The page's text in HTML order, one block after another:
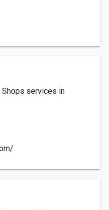
Shops services in